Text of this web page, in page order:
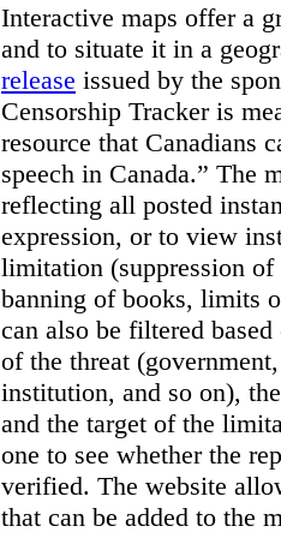
Interactive maps offer a
and to situate it in a
release issued by the
Censorship Tracker is
resource that Canadians
speech in Canada.” The
reflecting all posted
expression, or to view
limitation (suppression of
banning of books, limits
can also be filtered
of the threat
institution, and so on),
and the target of the
one to see whether the
verified. The website
that can be added to the